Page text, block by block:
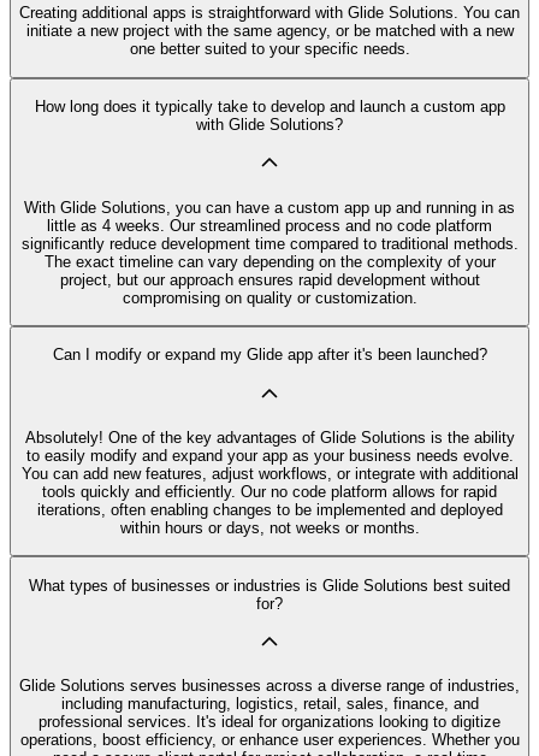
Creating additional apps is straightforward with Glide Solutions. You can
initiate a new project with the same agency, or be matched with a new
one better suited to your specific needs.
How long does it typically take to develop and launch a custom app
with Glide Solutions?
With Glide Solutions, you can have a custom app up and running in as
little as 4 weeks. Our streamlined process and no code platform
significantly reduce development time compared to traditional methods.
The exact timeline can vary depending on the complexity of your
project, but our approach ensures rapid development without
compromising on quality or customization.
Can I modify or expand my Glide app after it's been launched?
Absolutely! One of the key advantages of Glide Solutions is the ability
to easily modify and expand your app as your business needs evolve.
You can add new features, adjust workflows, or integrate with additional
tools quickly and efficiently. Our no code platform allows for rapid
iterations, often enabling changes to be implemented and deployed
within hours or days, not weeks or months.
What types of businesses or industries is Glide Solutions best suited
for?
Glide Solutions serves businesses across a diverse range of industries,
including manufacturing, logistics, retail, sales, finance, and
professional services. It's ideal for organizations looking to digitize
operations, boost efficiency, or enhance user experiences. Whether you